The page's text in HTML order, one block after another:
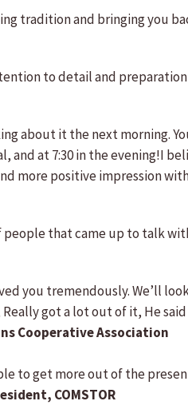
tradition and bringing you
to detail and
about it the next morning.
at 7:30 in the evening!I
more positive impression
that came up to talk
you tremendously. We’ll
got a lot out of it, He
Cooperative Association
to get more out of the
COMSTOR